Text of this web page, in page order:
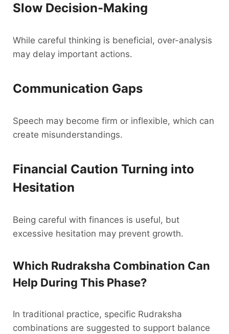
Slow Decision-Making
While careful thinking is beneficial, over-analysis
may delay important actions.
Communication Gaps
Speech may become firm or inflexible, which can
create misunderstandings.
Financial Caution Turning into
Hesitation
Being careful with finances is useful, but
excessive hesitation may prevent growth.
Which Rudraksha Combination Can
Help During This Phase?
In traditional practice, specific Rudraksha
combinations are suggested to support balance